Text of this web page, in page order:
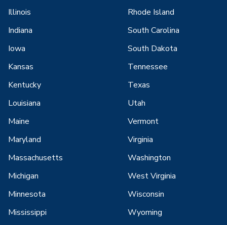
Illinois
Indiana
Iowa
Kansas
Kentucky
Louisiana
Maine
Maryland
Massachusetts
Michigan
Minnesota
Mississippi
Rhode Island
South Carolina
South Dakota
Tennessee
Texas
Utah
Vermont
Virginia
Washington
West Virginia
Wisconsin
Wyoming